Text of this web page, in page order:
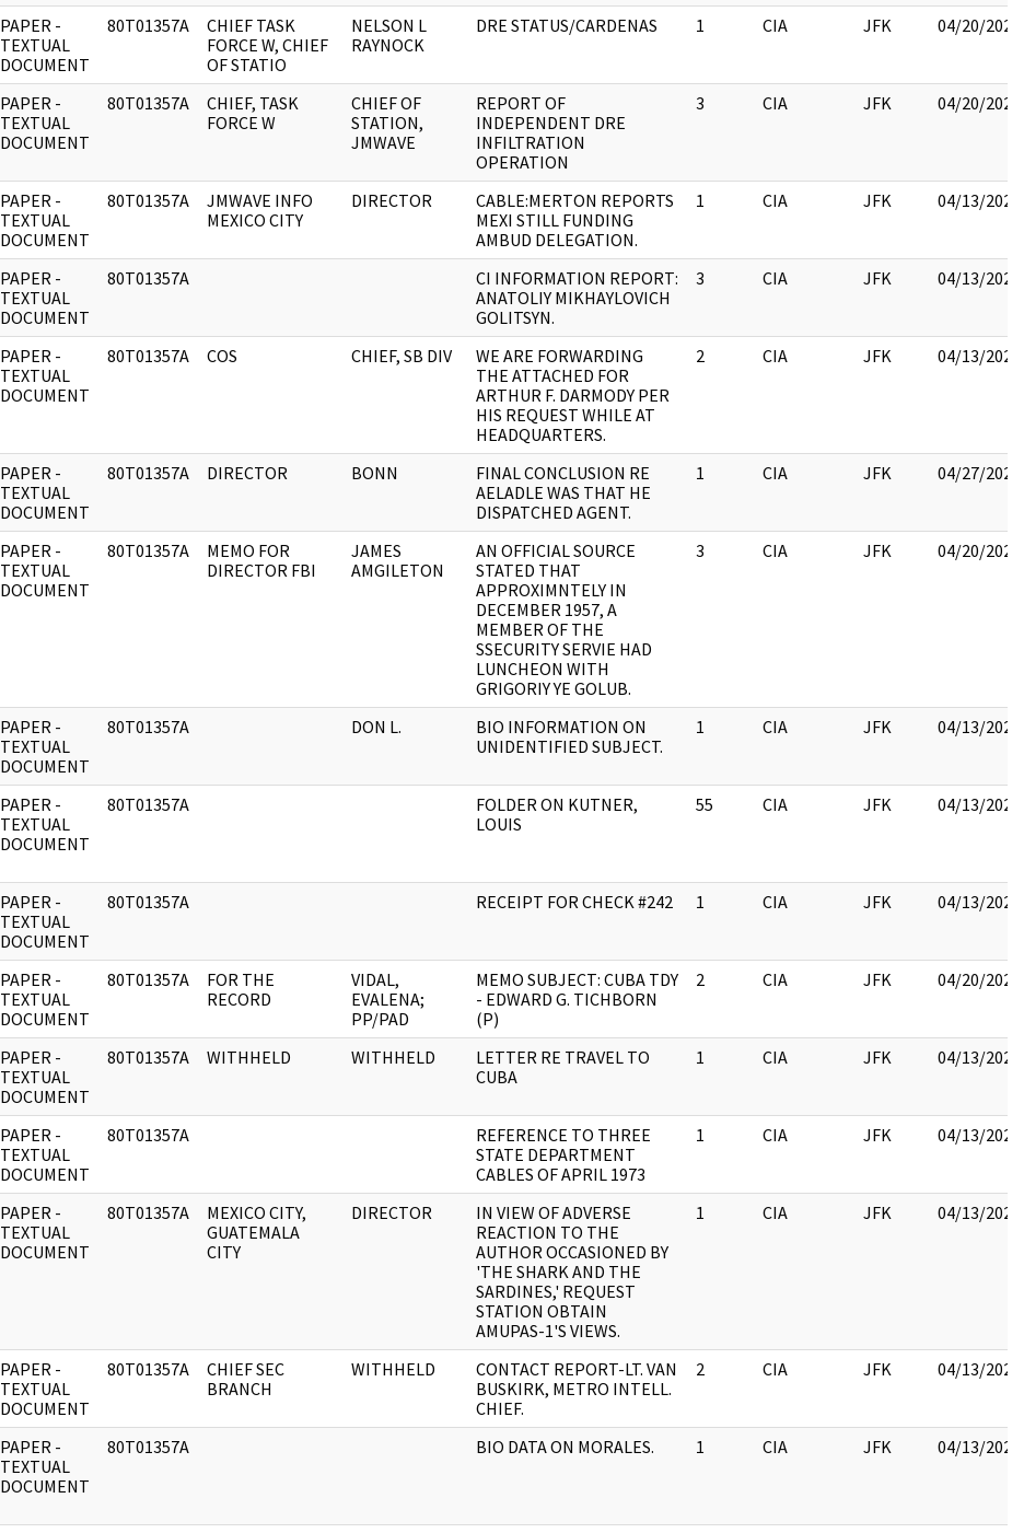
PAPER -
TEXTUAL
DOCUMENT
80T01357A
CHIEF TASK
FORCE W, CHIEF
OF STATIO
NELSON L
RAYNOCK
DRE STATUS/CARDENAS 1 CIA JFK 04/20/2023
PAPER -
TEXTUAL
DOCUMENT
80T01357A
CHIEF, TASK
FORCE W
CHIEF OF
STATION,
JMWAVE
REPORT OF
INDEPENDENT DRE
INFILTRATION
OPERATION
3 CIA JFK 04/20/2023
PAPER -
TEXTUAL
DOCUMENT
80T01357A
JMWAVE INFO
MEXICO CITY
DIRECTOR
CABLE:MERTON REPORTS
MEXI STILL FUNDING
AMBUD DELEGATION.
1 CIA JFK 04/13/2023
PAPER -
TEXTUAL
DOCUMENT
80T01357A
CI INFORMATION REPORT:
ANATOLIY MIKHAYLOVICH
GOLITSYN.
3 CIA JFK 04/13/2023
PAPER -
TEXTUAL
DOCUMENT
80T01357A COS CHIEF, SB DIV
WE ARE FORWARDING
THE ATTACHED FOR
ARTHUR F. DARMODY PER
HIS REQUEST WHILE AT
HEADQUARTERS.
2 CIA JFK 04/13/2023
PAPER -
TEXTUAL
DOCUMENT
80T01357A DIRECTOR BONN
FINAL CONCLUSION RE
AELADLE WAS THAT HE
DISPATCHED AGENT.
1 CIA JFK 04/27/2023
PAPER -
TEXTUAL
DOCUMENT
80T01357A
MEMO FOR
DIRECTOR FBI
JAMES
AMGILETON
AN OFFICIAL SOURCE
STATED THAT
APPROXIMNTELY IN
DECEMBER 1957, A
MEMBER OF THE
SSECURITY SERVIE HAD
LUNCHEON WITH
GRIGORIY YE GOLUB.
3 CIA JFK 04/20/2023
PAPER -
TEXTUAL
DOCUMENT
80T01357A DON L.
BIO INFORMATION ON
UNIDENTIFIED SUBJECT.
1 CIA JFK 04/13/2023
PAPER -
TEXTUAL
DOCUMENT
80T01357A
FOLDER ON KUTNER,
LOUIS
55 CIA JFK 04/13/2023
PAPER -
TEXTUAL
DOCUMENT
80T01357A RECEIPT FOR CHECK #242 1 CIA JFK 04/13/2023
PAPER -
TEXTUAL
DOCUMENT
80T01357A
FOR THE
RECORD
VIDAL,
EVALENA;
PP/PAD
MEMO SUBJECT: CUBA TDY
- EDWARD G. TICHBORN
(P)
2 CIA JFK 04/20/2023
PAPER -
TEXTUAL
DOCUMENT
80T01357A WITHHELD WITHHELD
LETTER RE TRAVEL TO
CUBA
1 CIA JFK 04/13/2023
PAPER -
TEXTUAL
DOCUMENT
80T01357A
REFERENCE TO THREE
STATE DEPARTMENT
CABLES OF APRIL 1973
1 CIA JFK 04/13/2023
PAPER -
TEXTUAL
DOCUMENT
80T01357A
MEXICO CITY,
GUATEMALA
CITY
DIRECTOR
IN VIEW OF ADVERSE
REACTION TO THE
AUTHOR OCCASIONED BY
'THE SHARK AND THE
SARDINES,' REQUEST
STATION OBTAIN
AMUPAS-1'S VIEWS.
1 CIA JFK 04/13/2023
PAPER -
TEXTUAL
DOCUMENT
80T01357A
CHIEF SEC
BRANCH
WITHHELD
CONTACT REPORT-LT. VAN
BUSKIRK, METRO INTELL.
CHIEF.
2 CIA JFK 04/13/2023
PAPER -
TEXTUAL
DOCUMENT
80T01357A BIO DATA ON MORALES. 1 CIA JFK 04/13/2023